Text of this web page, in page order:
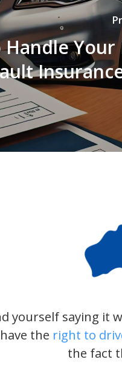
yourself saying it
the right to
the fact